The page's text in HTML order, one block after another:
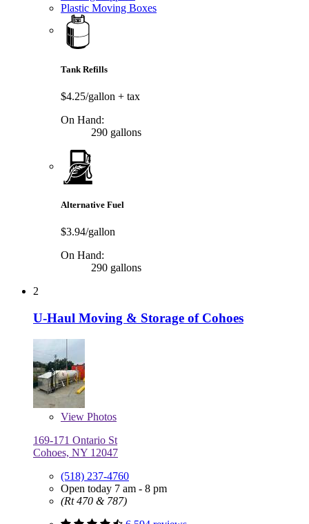
Plastic Moving Boxes
Tank Refills
$4.25/gallon + tax
On Hand:
290 gallons
Alternative Fuel
$3.94/gallon
On Hand:
290 gallons
2
U-Haul Moving & Storage of Cohoes
View Photos
169-171 Ontario St
Cohoes, NY 12047
(518) 237-4760
Open today 7 am - 8 pm
(Rt 470 & 787)